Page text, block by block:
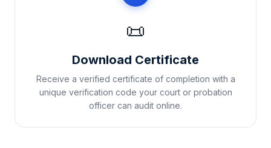
📜
Download Certificate
Receive a verified certificate of completion with a
unique verification code your court or probation
officer can audit online.